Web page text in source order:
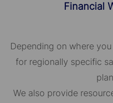
Financial
Depending on where
for regionally specific
We also provide